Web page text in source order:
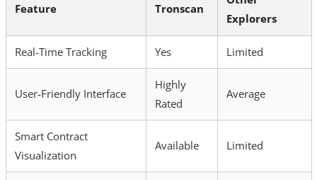
Feature Tronscan
Explorers
Real-Time Tracking Yes Limited
User-Friendly Interface
Highly
Rated
Average
Smart Contract
Visualization
Available Limited